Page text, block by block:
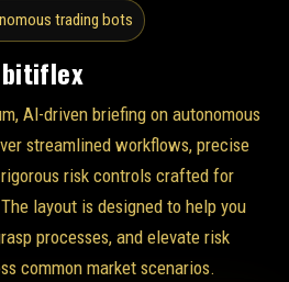
trading bots
bitiflex
AI-driven briefing on autonomous
streamlined workflows, precise
risk controls crafted for
layout is designed to help you
processes, and elevate risk
common market scenarios.